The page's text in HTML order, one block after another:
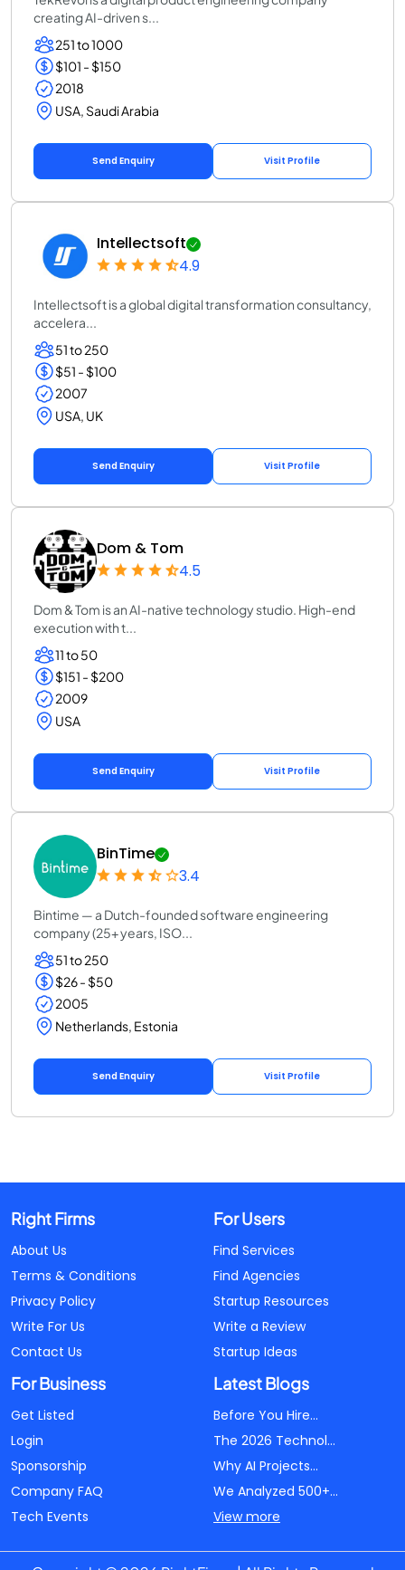
creating AI-driven s...
251 to 1000
$101 - $150
2018
USA, Saudi Arabia
Send Enquiry Visit Profile
Intellectsoft
4.9
Intellectsoft is a global digital transformation consultancy,
accelera...
51 to 250
$51 - $100
2007
USA, UK
Send Enquiry Visit Profile
Dom & Tom
4.5
Dom & Tom is an AI-native technology studio. High-end
execution with t...
11 to 50
$151 - $200
2009
USA
Send Enquiry Visit Profile
BinTime
3.4
Bintime — a Dutch-founded software engineering
company (25+ years, ISO...
51 to 250
$26 - $50
2005
Netherlands, Estonia
Send Enquiry Visit Profile
Right Firms
About Us
Terms & Conditions
Privacy Policy
Write For Us
Contact Us
For Users
Find Services
Find Agencies
Startup Resources
Write a Review
Startup Ideas
For Business
Get Listed
Login
Sponsorship
Company FAQ
Tech Events
Latest Blogs
Before You Hire...
The 2026 Technol...
Why AI Projects...
We Analyzed 500+...
View more